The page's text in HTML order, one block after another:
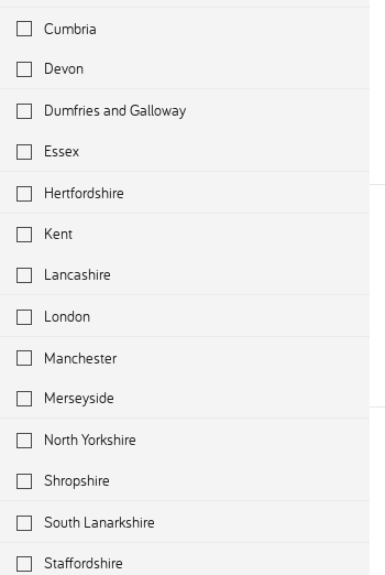
Cumbria
Devon
Dumfries and Galloway
Essex
Hertfordshire
Kent
Lancashire
London
Manchester
Merseyside
North Yorkshire
Shropshire
South Lanarkshire
Staffordshire